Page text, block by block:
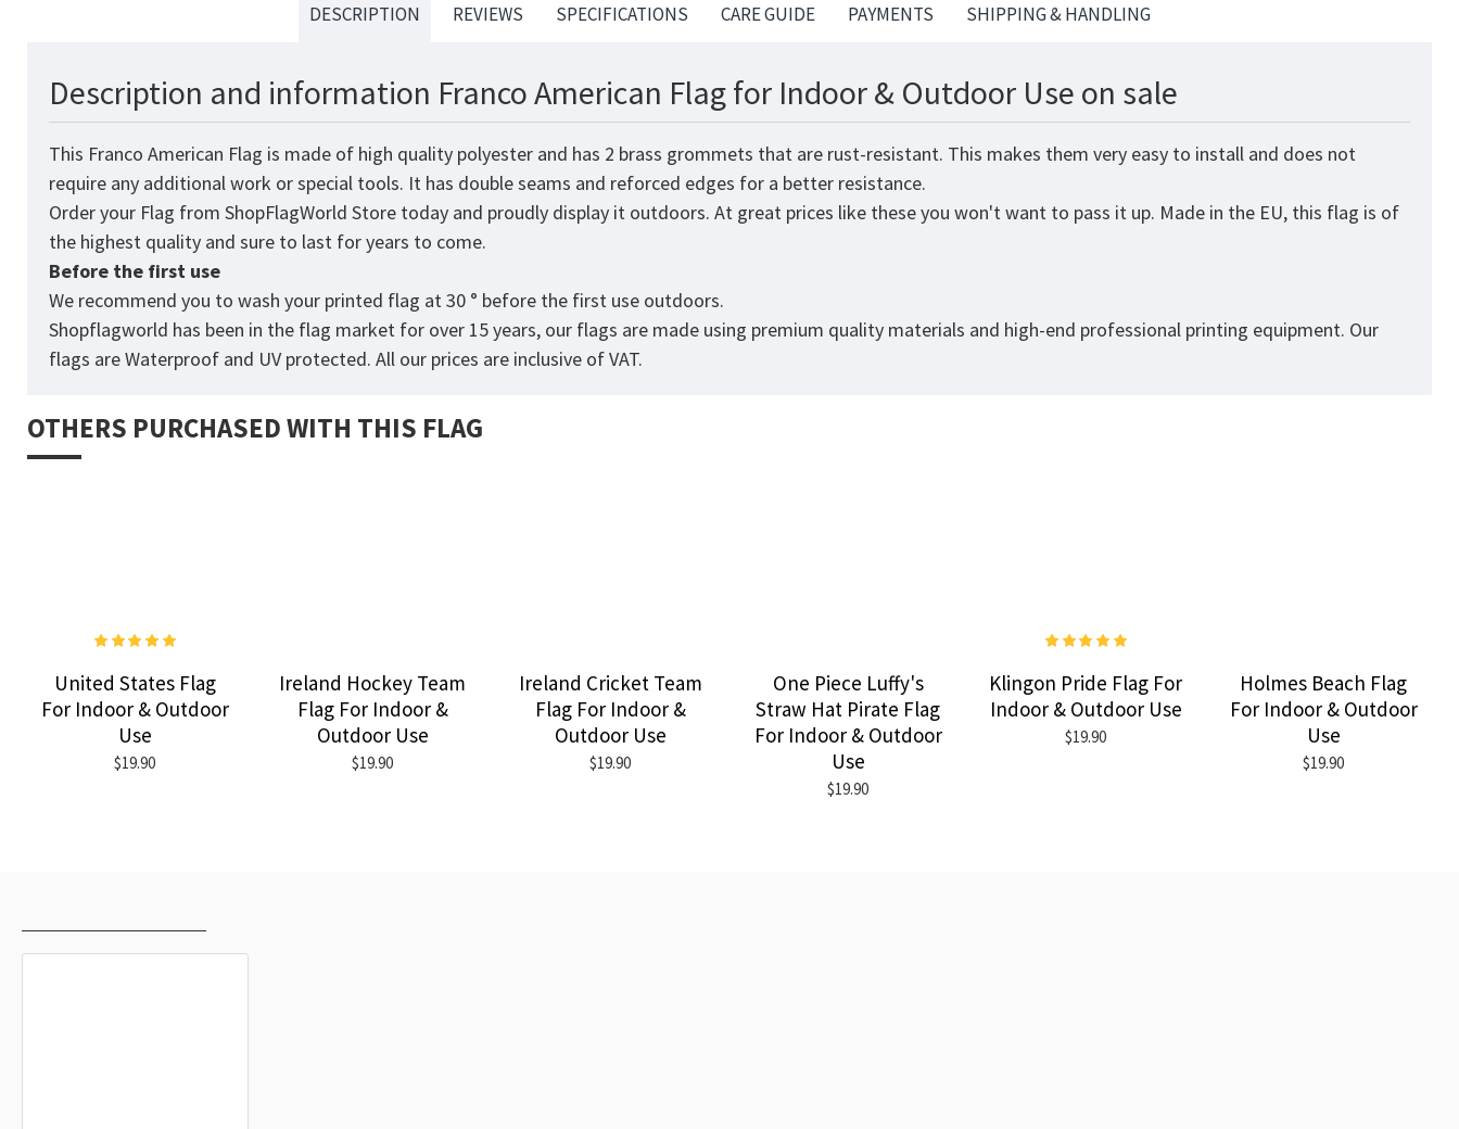
DESCRIPTION REVIEWS SPECIFICATIONS CARE GUIDE PAYMENTS SHIPPING & HANDLING
Description and information Franco American Flag for Indoor & Outdoor Use on sale
This Franco American Flag is made of high quality polyester and has 2 brass grommets that are rust-resistant. This makes them very easy to install and does not
require any additional work or special tools. It has double seams and reforced edges for a better resistance.
Order your Flag from ShopFlagWorld Store today and proudly display it outdoors. At great prices like these you won't want to pass it up. Made in the EU, this flag is of
the highest quality and sure to last for years to come.
Before the first use
We recommend you to wash your printed flag at 30 ° before the first use outdoors.
Shopflagworld has been in the flag market for over 15 years, our flags are made using premium quality materials and high-end professional printing equipment. Our
flags are Waterproof and UV protected. All our prices are inclusive of VAT.
OTHERS PURCHASED WITH THIS FLAG
United States Flag
For Indoor & Outdoor
Use
$19.90
Ireland Hockey Team
Flag For Indoor &
Outdoor Use
$19.90
Ireland Cricket Team
Flag For Indoor &
Outdoor Use
$19.90
One Piece Luffy's
Straw Hat Pirate Flag
For Indoor & Outdoor
Use
$19.90
Klingon Pride Flag For
Indoor & Outdoor Use
$19.90
Holmes Beach Flag
For Indoor & Outdoor
Use
$19.90